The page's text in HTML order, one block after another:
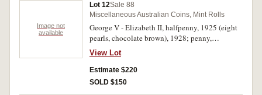
Image not
available
Lot 12Sale 88
Miscellaneous Australian Coins, Mint Rolls
George V - Elizabeth II, halfpenny, 1925 (eight
pearls, chocolate brown), 1928; penny,
1940K.G, 1950 (both with some mint red);
threepence, 1928; florin, 1926, 1927 Canberra
(2), 1939 (2), 1951 Jubilee (3), 1954 Royal Visit
(5); crown, 1937 (2); fifty cents, 1966. One
View Lot
Estimate $220
SOLD $150